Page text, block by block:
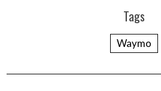
Tags
Waymo